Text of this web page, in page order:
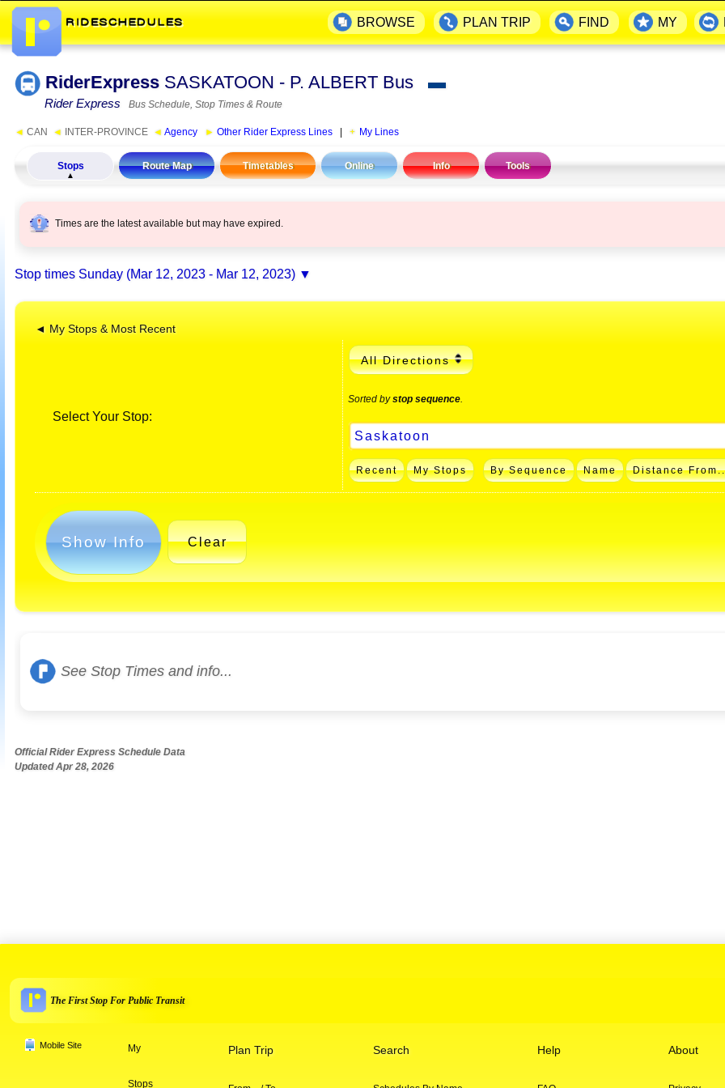
RiderExpress SASKATOON - P. ALBERT Bus ▬
Rider Express Bus Schedule, Stop Times & Route
◄ CAN ◄ INTER-PROVINCE ◄ Agency ► Other Rider Express Lines My Lines
Stops Route Map Timetables Online Info Tools
Times are the latest available but may have expired.
Stop times Sunday (Mar 12, 2023 - Mar 12, 2023)
◄ My Stops & Most Recent
Select Your Stop:
All Directions
Sorted bystop sequence.
Recent My Stops By Sequence Name Distance
Show Info Clear
See Stop Times and info...
Official Rider Express Schedule Data
Updated Apr 28, 2026
The First Stop For Public Transit
Mobile Site My
Stops
Plan Trip Search Help About
BROWSE PLAN TRIP FIND MY